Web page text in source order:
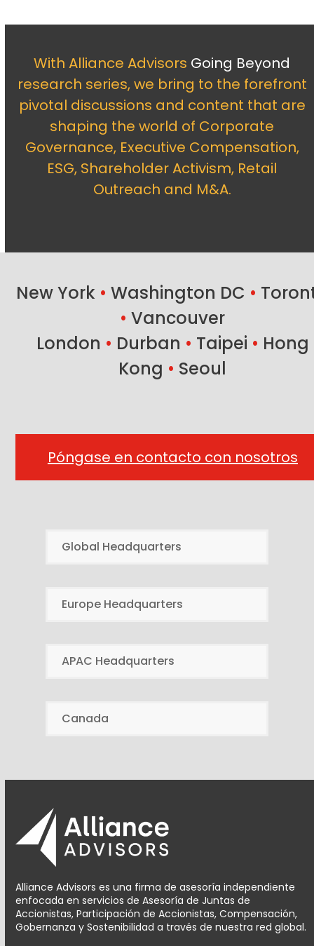
With Alliance Advisors Going Beyond
research series, we bring to the forefront
pivotal discussions and content that are
shaping the world of Corporate
Governance, Executive Compensation,
ESG, Shareholder Activism, Retail
Outreach and M&A.
New York • Washington DC •
• Vancouver
London • Durban • Taipei • Hong
Kong • Seoul
Póngase en contacto con nosotros
Global Headquarters
Europe Headquarters
APAC Headquarters
Canada
Alliance Advisors es una firma de asesoría independiente
enfocada en servicios de Asesoría de Juntas de
Accionistas, Participación de Accionistas, Compensación,
Gobernanza y Sostenibilidad a través de nuestra red global.